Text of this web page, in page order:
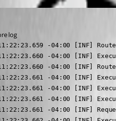
log
(Universal.Server)'
2024-05-28 11:22:23.660 -04:00 [INF] Route matched with {action = "Get", controller = "Alive"}. Executing controller action with signature Microsoft.AspNetCore.Mvc.IActionResult Get() on controller UniversalAutomation.AliveController (Universal.Server).
2024-05-28 11:22:23.661 -04:00 [INF] Executing OkObjectResult, writing value of type '<>f__AnonymousType1`6[[System.Boolean, System.Private.CoreLib, Version=7.0.0.0, Culture=neutral, PublicKeyToken=7cec85d7bea7798e],[System.Boolean, System.Private.CoreLib, Version=7.0.0.0, Culture=neutral, PublicKeyToken=7cec85d7bea7798e],[System.String, System.Private.CoreLib, Version=7.0.0.0, Culture=neutral, PublicKeyToken=7cec85d7bea7798e],[System.String, System.Private.CoreLib, Version=7.0.0.0, Culture=neutral, PublicKeyToken=7cec85d7bea7798e],[System.Boolean, System.Private.CoreLib, Version=7.0.0.0, Culture=neutral,